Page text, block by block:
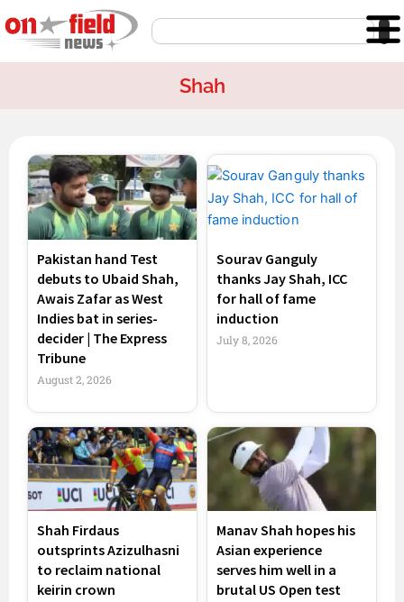
to
content
Search
Shah
Pakistan hand Test
debuts to Ubaid Shah,
Awais Zafar as West
Indies bat in series-
decider | The Express
Tribune
August 2, 2026
Sourav Ganguly
thanks Jay Shah, ICC
for hall of fame
induction
July 8, 2026
Shah Firdaus
outsprints Azizulhasni
to reclaim national
keirin crown
Manav Shah hopes his
Asian experience
serves him well in a
brutal US Open test
PagePagePage